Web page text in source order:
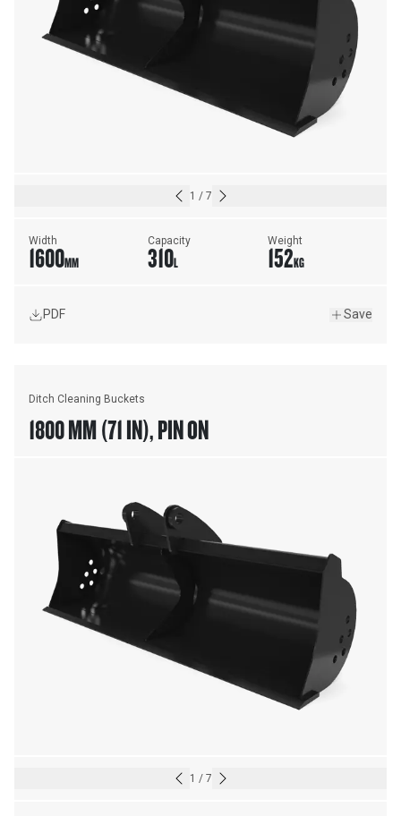
1 / 7
Width
1600MM
Capacity
310L
Weight
152KG
PDF Save
Ditch Cleaning Buckets
1800 MM (71 IN), PIN ON
1 / 7